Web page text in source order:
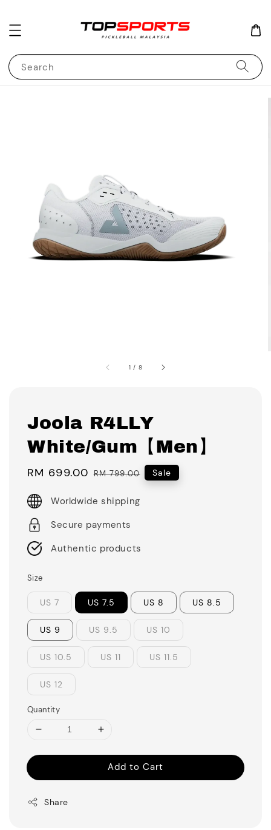
Search
1 / 8
Joola R4LLY
White/Gum【Men】
Sale
RM 699.00 Regular
RM 799.00 Sale
Worldwide shipping
Secure payments
Authentic products
Size
US 7 US 7.5 US 8 US 8.5
US 9 US 9.5 US 10
US 10.5 US 11 US 11.5
US 12
Quantity
Add to Cart
Share